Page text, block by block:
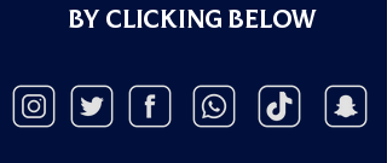
BY CLICKING BELOW